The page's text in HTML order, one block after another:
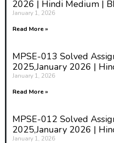
2026 | Hindi Medium |
January 1, 2026
Read More »
MPSE-013 Solved
2025,January 2026 |
January 1, 2026
Read More »
MPSE-012 Solved
2025,January 2026 |
January 1, 2026